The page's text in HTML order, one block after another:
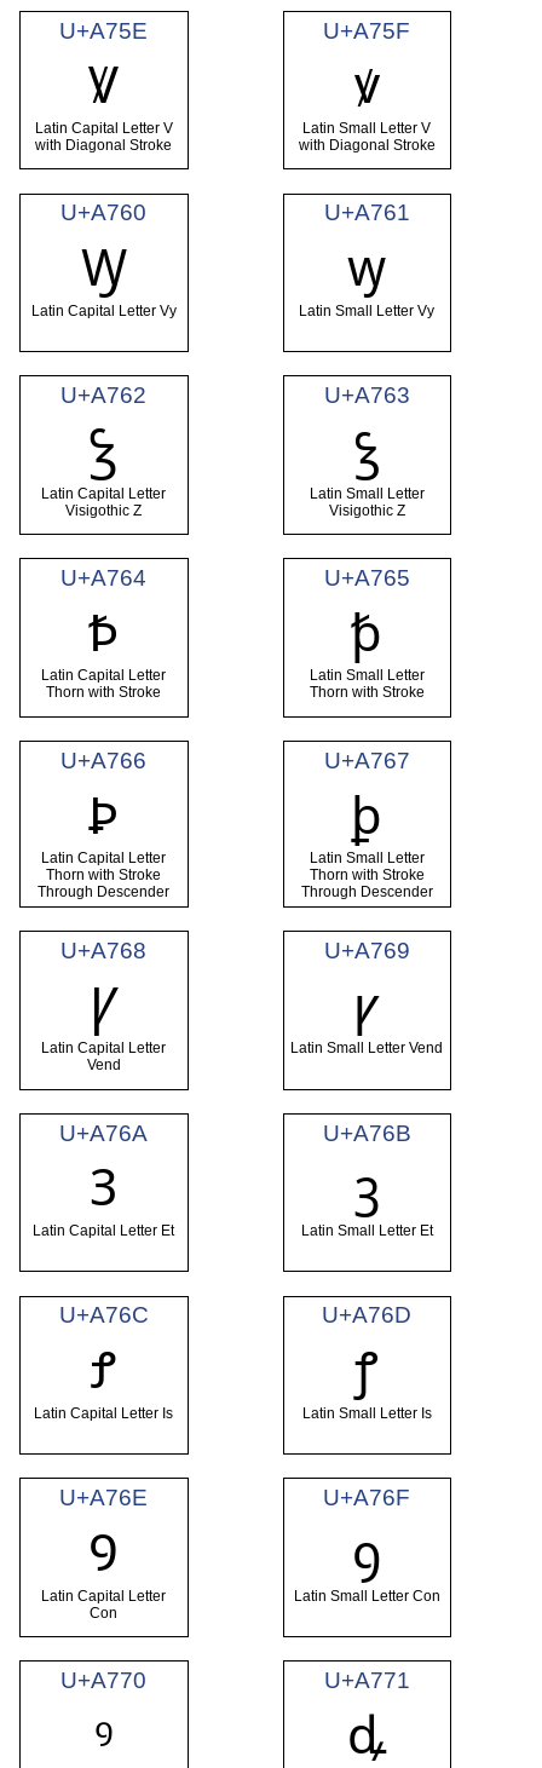
U+A75E
Ꝟ
Latin Capital Letter V
with Diagonal Stroke
U+A75F
ꝟ
Latin Small Letter V
with Diagonal Stroke
U+A760
Ꝡ
Latin Capital Letter Vy
U+A761
ꝡ
Latin Small Letter Vy
U+A762
Ꝣ
Latin Capital Letter
Visigothic Z
U+A763
ꝣ
Latin Small Letter
Visigothic Z
U+A764
Ꝥ
Latin Capital Letter
Thorn with Stroke
U+A765
ꝥ
Latin Small Letter
Thorn with Stroke
U+A766
Ꝧ
Latin Capital Letter
Thorn with Stroke
Through Descender
U+A767
ꝧ
Latin Small Letter
Thorn with Stroke
Through Descender
U+A768
Ꝩ
Latin Capital Letter
Vend
U+A769
ꝩ
Latin Small Letter Vend
U+A76A
Ꝫ
Latin Capital Letter Et
U+A76B
ꝫ
Latin Small Letter Et
U+A76C
Ꝭ
Latin Capital Letter Is
U+A76D
ꝭ
Latin Small Letter Is
U+A76E
Ꝯ
Latin Capital Letter
Con
U+A76F
ꝯ
Latin Small Letter Con
U+A770
ꝰ
U+A771
ꝱ